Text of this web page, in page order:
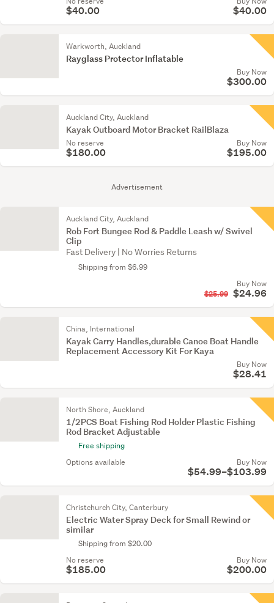
Advertisement
$40.00 $40.00
Warkworth, Auckland
Rayglass Protector Inflatable
Buy Now
$300.00
Auckland City, Auckland
Kayak Outboard Motor Bracket RailBlaza
No reserve
$180.00
Buy Now
$195.00
Auckland City, Auckland
Rob Fort Bungee Rod & Paddle Leash w/ Swivel
Clip
Fast Delivery | No Worries Returns
Shipping from $6.99
Buy Now
$25.99 $24.96
China, International
Kayak Carry Handles,durable Canoe Boat Handle
Replacement Accessory Kit For Kaya
Buy Now
$28.41
North Shore, Auckland
1/2PCS Boat Fishing Rod Holder Plastic Fishing
Rod Bracket Adjustable
Free shipping
Options available
Buy Now
$54.99–$103.99
Christchurch City, Canterbury
Electric Water Spray Deck for Small Rewind or
similar
Shipping from $20.00
No reserve
$185.00
Buy Now
$200.00